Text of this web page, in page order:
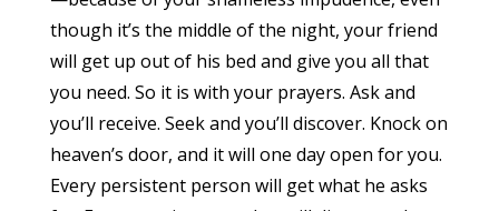
though it’s the middle of the night, your friend
will get up out of his bed and give you all that
you need. So it is with your prayers. Ask and
you’ll receive. Seek and you’ll discover. Knock on
heaven’s door, and it will one day open for you.
Every persistent person will get what he asks